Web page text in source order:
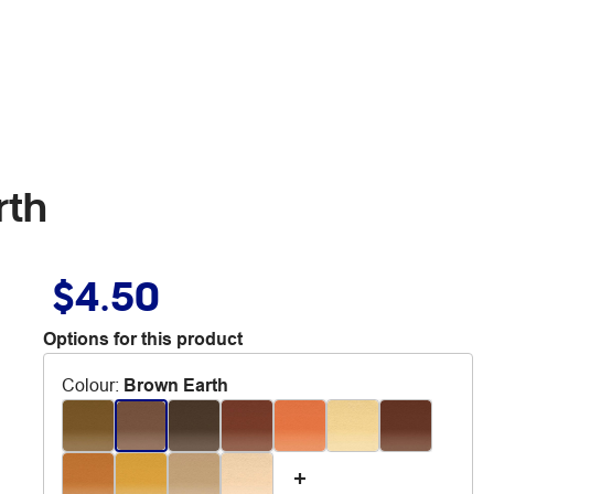
$4.50
Options for this product
Colour: Brown Earth